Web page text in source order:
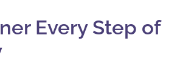
Every Step of